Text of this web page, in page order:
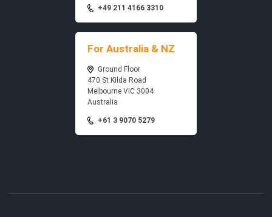
+49 211 4166 3310
For Australia & NZ
Ground Floor
470 St Kilda Road
Melbourne VIC 3004
Australia
+61 3 9070 5279